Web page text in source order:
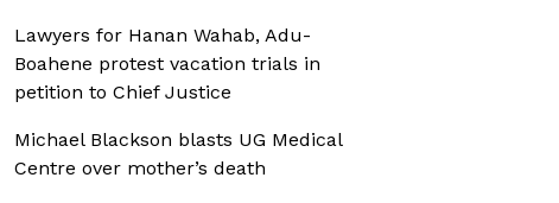
Lawyers for Hanan Wahab, Adu-
Boahene protest vacation trials in
petition to Chief Justice
Michael Blackson blasts UG Medical
Centre over mother’s death